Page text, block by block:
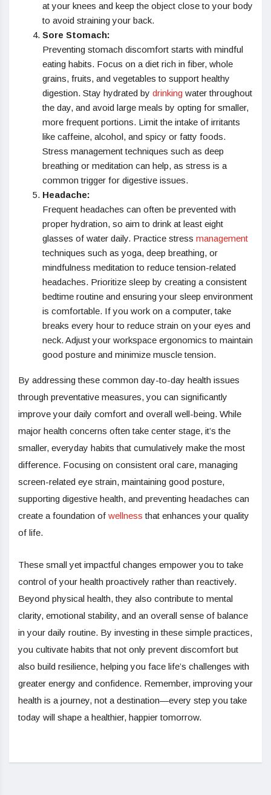
at your knees and keep the object close to your body
to avoid straining your back.
Sore Stomach:
Preventing stomach discomfort starts with mindful
eating habits. Focus on a diet rich in fiber, whole
grains, fruits, and vegetables to support healthy
digestion. Stay hydrated by drinking water throughout
the day, and avoid large meals by opting for smaller,
more frequent portions. Limit the intake of irritants
like caffeine, alcohol, and spicy or fatty foods.
Stress management techniques such as deep
breathing or meditation can help, as stress is a
common trigger for digestive issues.
Headache:
Frequent headaches can often be prevented with
proper hydration, so aim to drink at least eight
glasses of water daily. Practice stress management
techniques such as yoga, deep breathing, or
mindfulness meditation to reduce tension-related
headaches. Prioritize sleep by creating a consistent
bedtime routine and ensuring your sleep environment
is comfortable. If you work on a computer, take
breaks every hour to reduce strain on your eyes and
neck. Adjust your workspace ergonomics to maintain
good posture and minimize muscle tension.
By addressing these common day-to-day health issues
through preventative measures, you can significantly
improve your daily comfort and overall well-being. While
major health concerns often take center stage, it’s the
smaller, everyday habits that cumulatively make the most
difference. Focusing on consistent oral care, managing
screen-related eye strain, maintaining good posture,
supporting digestive health, and preventing headaches can
create a foundation of wellness that enhances your quality
of life.
These small yet impactful changes empower you to take
control of your health proactively rather than reactively.
Beyond physical health, they also contribute to mental
clarity, emotional stability, and an overall sense of balance
in your daily routine. By investing in these simple practices,
you cultivate habits that not only prevent discomfort but
also build resilience, helping you face life’s challenges with
greater energy and confidence. Remember, improving your
health is a journey, not a destination—every step you take
today will shape a healthier, happier tomorrow.